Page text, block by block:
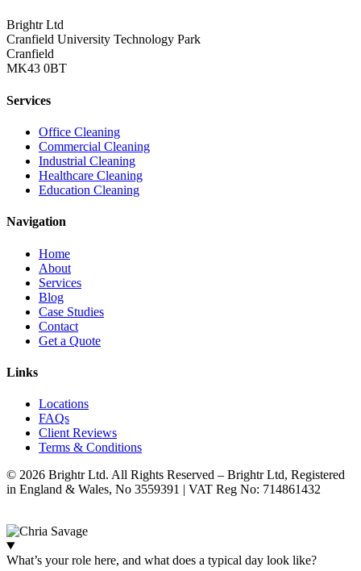
Brightr Ltd
Cranfield University Technology Park
Cranfield
MK43 0BT
Services
Office Cleaning
Commercial Cleaning
Industrial Cleaning
Healthcare Cleaning
Education Cleaning
Navigation
Home
About
Services
Blog
Case Studies
Contact
Get a Quote
Links
Locations
FAQs
Client Reviews
Terms & Conditions
© 2026 Brightr Ltd. All Rights Reserved – Brightr Ltd, Registered
in England & Wales, No 3559391 | VAT Reg No: 714861432
What’s your role here, and what does a typical day look like?